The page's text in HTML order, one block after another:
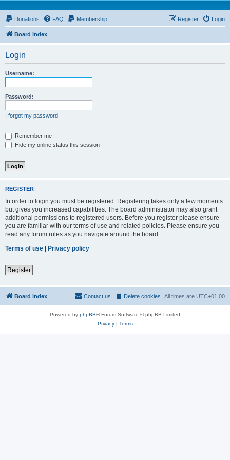
Donations FAQ Membership Login
Register
Board index
Login
Username:
Password:
I forgot my password
Remember me
Hide my online status this session
REGISTER
In order to login you must be registered. Registering takes only a few moments
but gives you increased capabilities. The board administrator may also grant
additional permissions to registered users. Before you register please ensure
you are familiar with our terms of use and related policies. Please ensure you
read any forum rules as you navigate around the board.
Terms of use | Privacy policy
Register
Board index All times are UTC+01:00
Delete cookies
Contact us
Powered by phpBB® Forum Software © phpBB Limited
Privacy| Terms